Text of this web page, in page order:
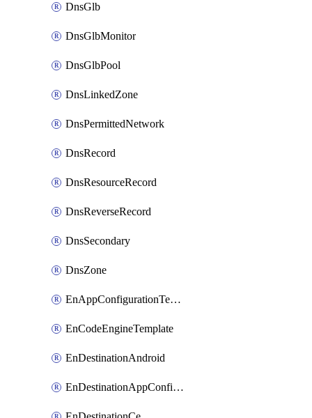
DnsGlb
DnsGlbMonitor
DnsGlbPool
DnsLinkedZone
DnsPermittedNetwork
DnsRecord
DnsResourceRecord
DnsReverseRecord
DnsSecondary
DnsZone
EnAppConfigurationTemplate
EnCodeEngineTemplate
EnDestinationAndroid
EnDestinationAppConfiguration